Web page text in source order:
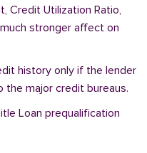
Credit Utilization Ratio,
stronger affect on
history only if the lender
the major credit bureaus.
Loan prequalification